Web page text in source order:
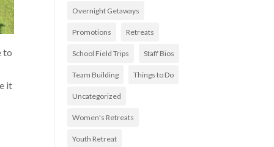
to
it
Overnight Getaways
Promotions Retreats
School Field Trips Staff Bios
Team Building Things to Do
Uncategorized
Women's Retreats
Youth Retreat